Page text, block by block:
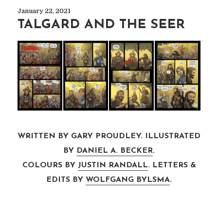
January 22, 2021
TALGARD AND THE SEER
WRITTEN BY GARY PROUDLEY. ILLUSTRATED
BY DANIEL A. BECKER.
COLOURS BY JUSTIN RANDALL. LETTERS &
EDITS BY WOLFGANG BYLSMA.